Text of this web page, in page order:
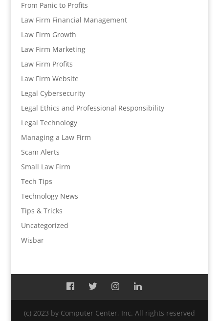
From Panic to Profits
Law Firm Financial Management
Law Firm Growth
Law Firm Marketing
Law Firm Profits
Law Firm Website
Legal Cybersecurity
Legal Ethics and Professional Responsibility
Legal Technology
Managing a Law Firm
Scam Alerts
Small Law Firm
Tech Tips
Technology News
Tips & Tricks
Uncategorized
Wisbar
(c) 2023 by Computer Center, Inc. All rights reserved